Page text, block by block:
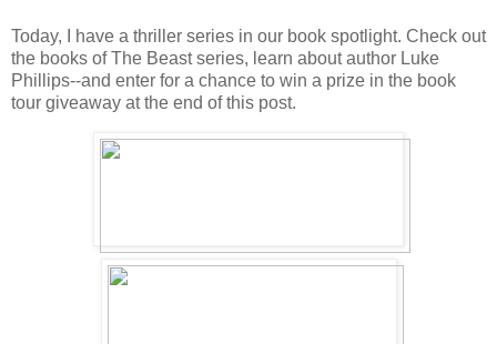
Today, I have a thriller series in our book spotlight. Check out
the books of The Beast series, learn about author Luke
Phillips--and enter for a chance to win a prize in the book
tour giveaway at the end of this post.